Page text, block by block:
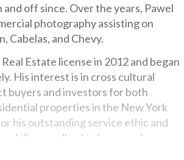
and off since. Over the years, Pawel
photography assisting on
Cabelas, and Chevy.
Estate license in 2012 and began
His interest is in cross cultural
buyers and investors for both
properties in the New York
his outstanding service ethic and
skills as well as his focus and
both his landlord and tenant clients